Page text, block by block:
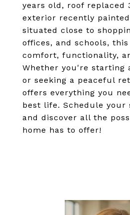
years old, roof replaced
exterior recently
situated close to
offices, and schools,
comfort, functionality,
Whether you're starting
or seeking a peaceful
offers everything you
best life. Schedule your
and discover all the
home has to offer!